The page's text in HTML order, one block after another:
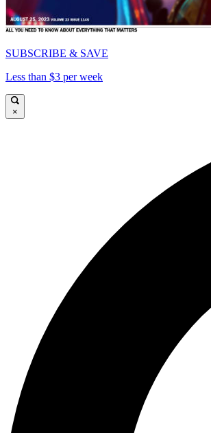
SUBSCRIBE & SAVE
Less than $3 per week
×